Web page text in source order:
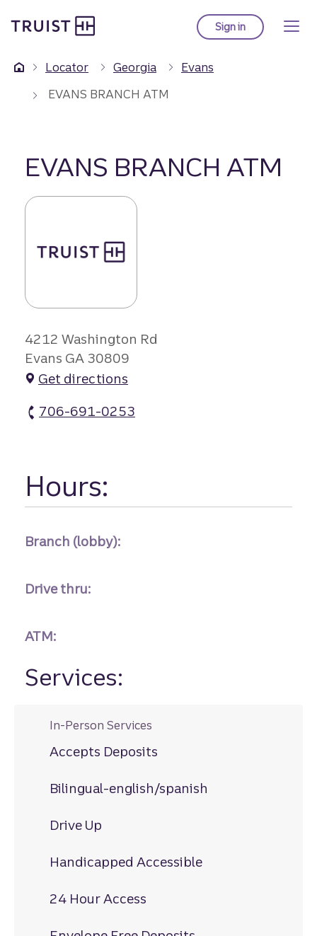
to
content
Sign into Truist online
Locator Georgia
Evans
EVANS BRANCH ATM
EVANS BRANCH ATM
4212 Washington Rd
Evans GA 30809
Get directions
706-691-0253
Hours:
Branch (lobby):
Drive thru:
ATM:
Services:
In-Person Services
Accepts Deposits
Bilingual-english/spanish
Drive Up
Handicapped Accessible
24 Hour Access